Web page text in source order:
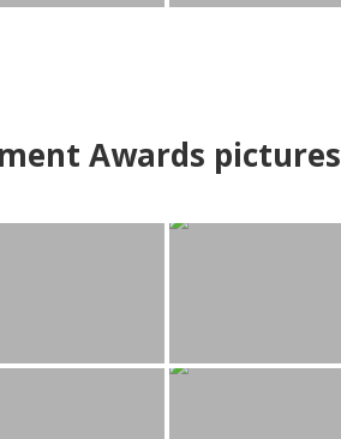
Awards pictures